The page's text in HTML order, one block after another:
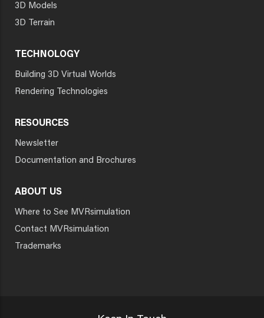
3D Models
3D Terrain
TECHNOLOGY
Building 3D Virtual Worlds
Rendering Technologies
RESOURCES
Newsletter
Documentation and Brochures
ABOUT US
Where to See MVRsimulation
Contact MVRsimulation
Trademarks